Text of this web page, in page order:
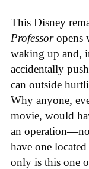
This Disney
Professoropens
waking up and,
accidentally
can outside
Why anyone,
movie, would
an
have one
only is this one